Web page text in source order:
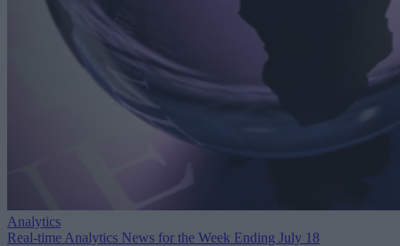
Analytics
Real-time Analytics News for the Week Ending July 18